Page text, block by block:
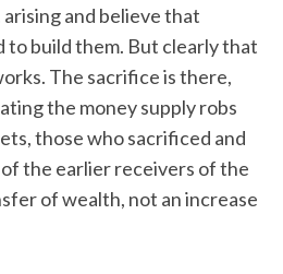
and believe that
to build them. But clearly that
The sacrifice is there,
the money supply robs
those who sacrificed and
the earlier receivers of the
of wealth, not an increase